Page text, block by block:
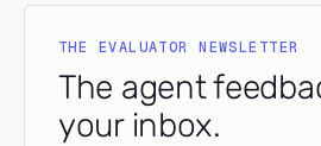
THE EVALUATOR NEWSLETTER
The agent
your inbox.